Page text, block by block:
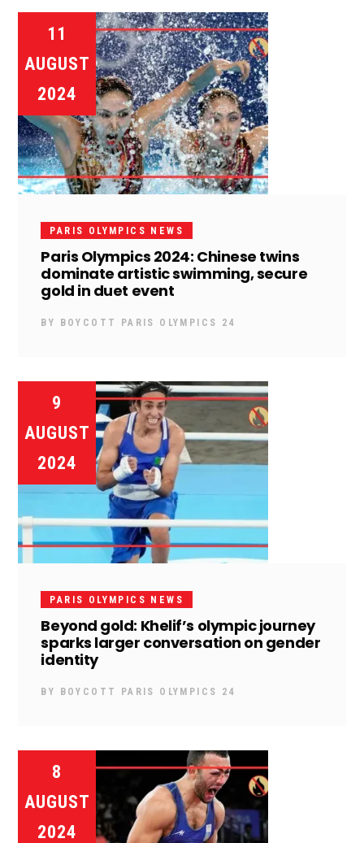
11
AUGUST
2024
PARIS OLYMPICS NEWS
Paris Olympics 2024: Chinese twins
dominate artistic swimming, secure
gold in duet event
BY BOYCOTT PARIS OLYMPICS 24
9
AUGUST
2024
PARIS OLYMPICS NEWS
Beyond gold: Khelif’s olympic journey
sparks larger conversation on gender
identity
BY BOYCOTT PARIS OLYMPICS 24
8
AUGUST
2024